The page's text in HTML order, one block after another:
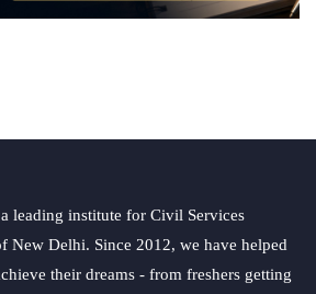
leading institute for Civil Services
New Delhi. Since 2012, we have helped
their dreams - from freshers getting